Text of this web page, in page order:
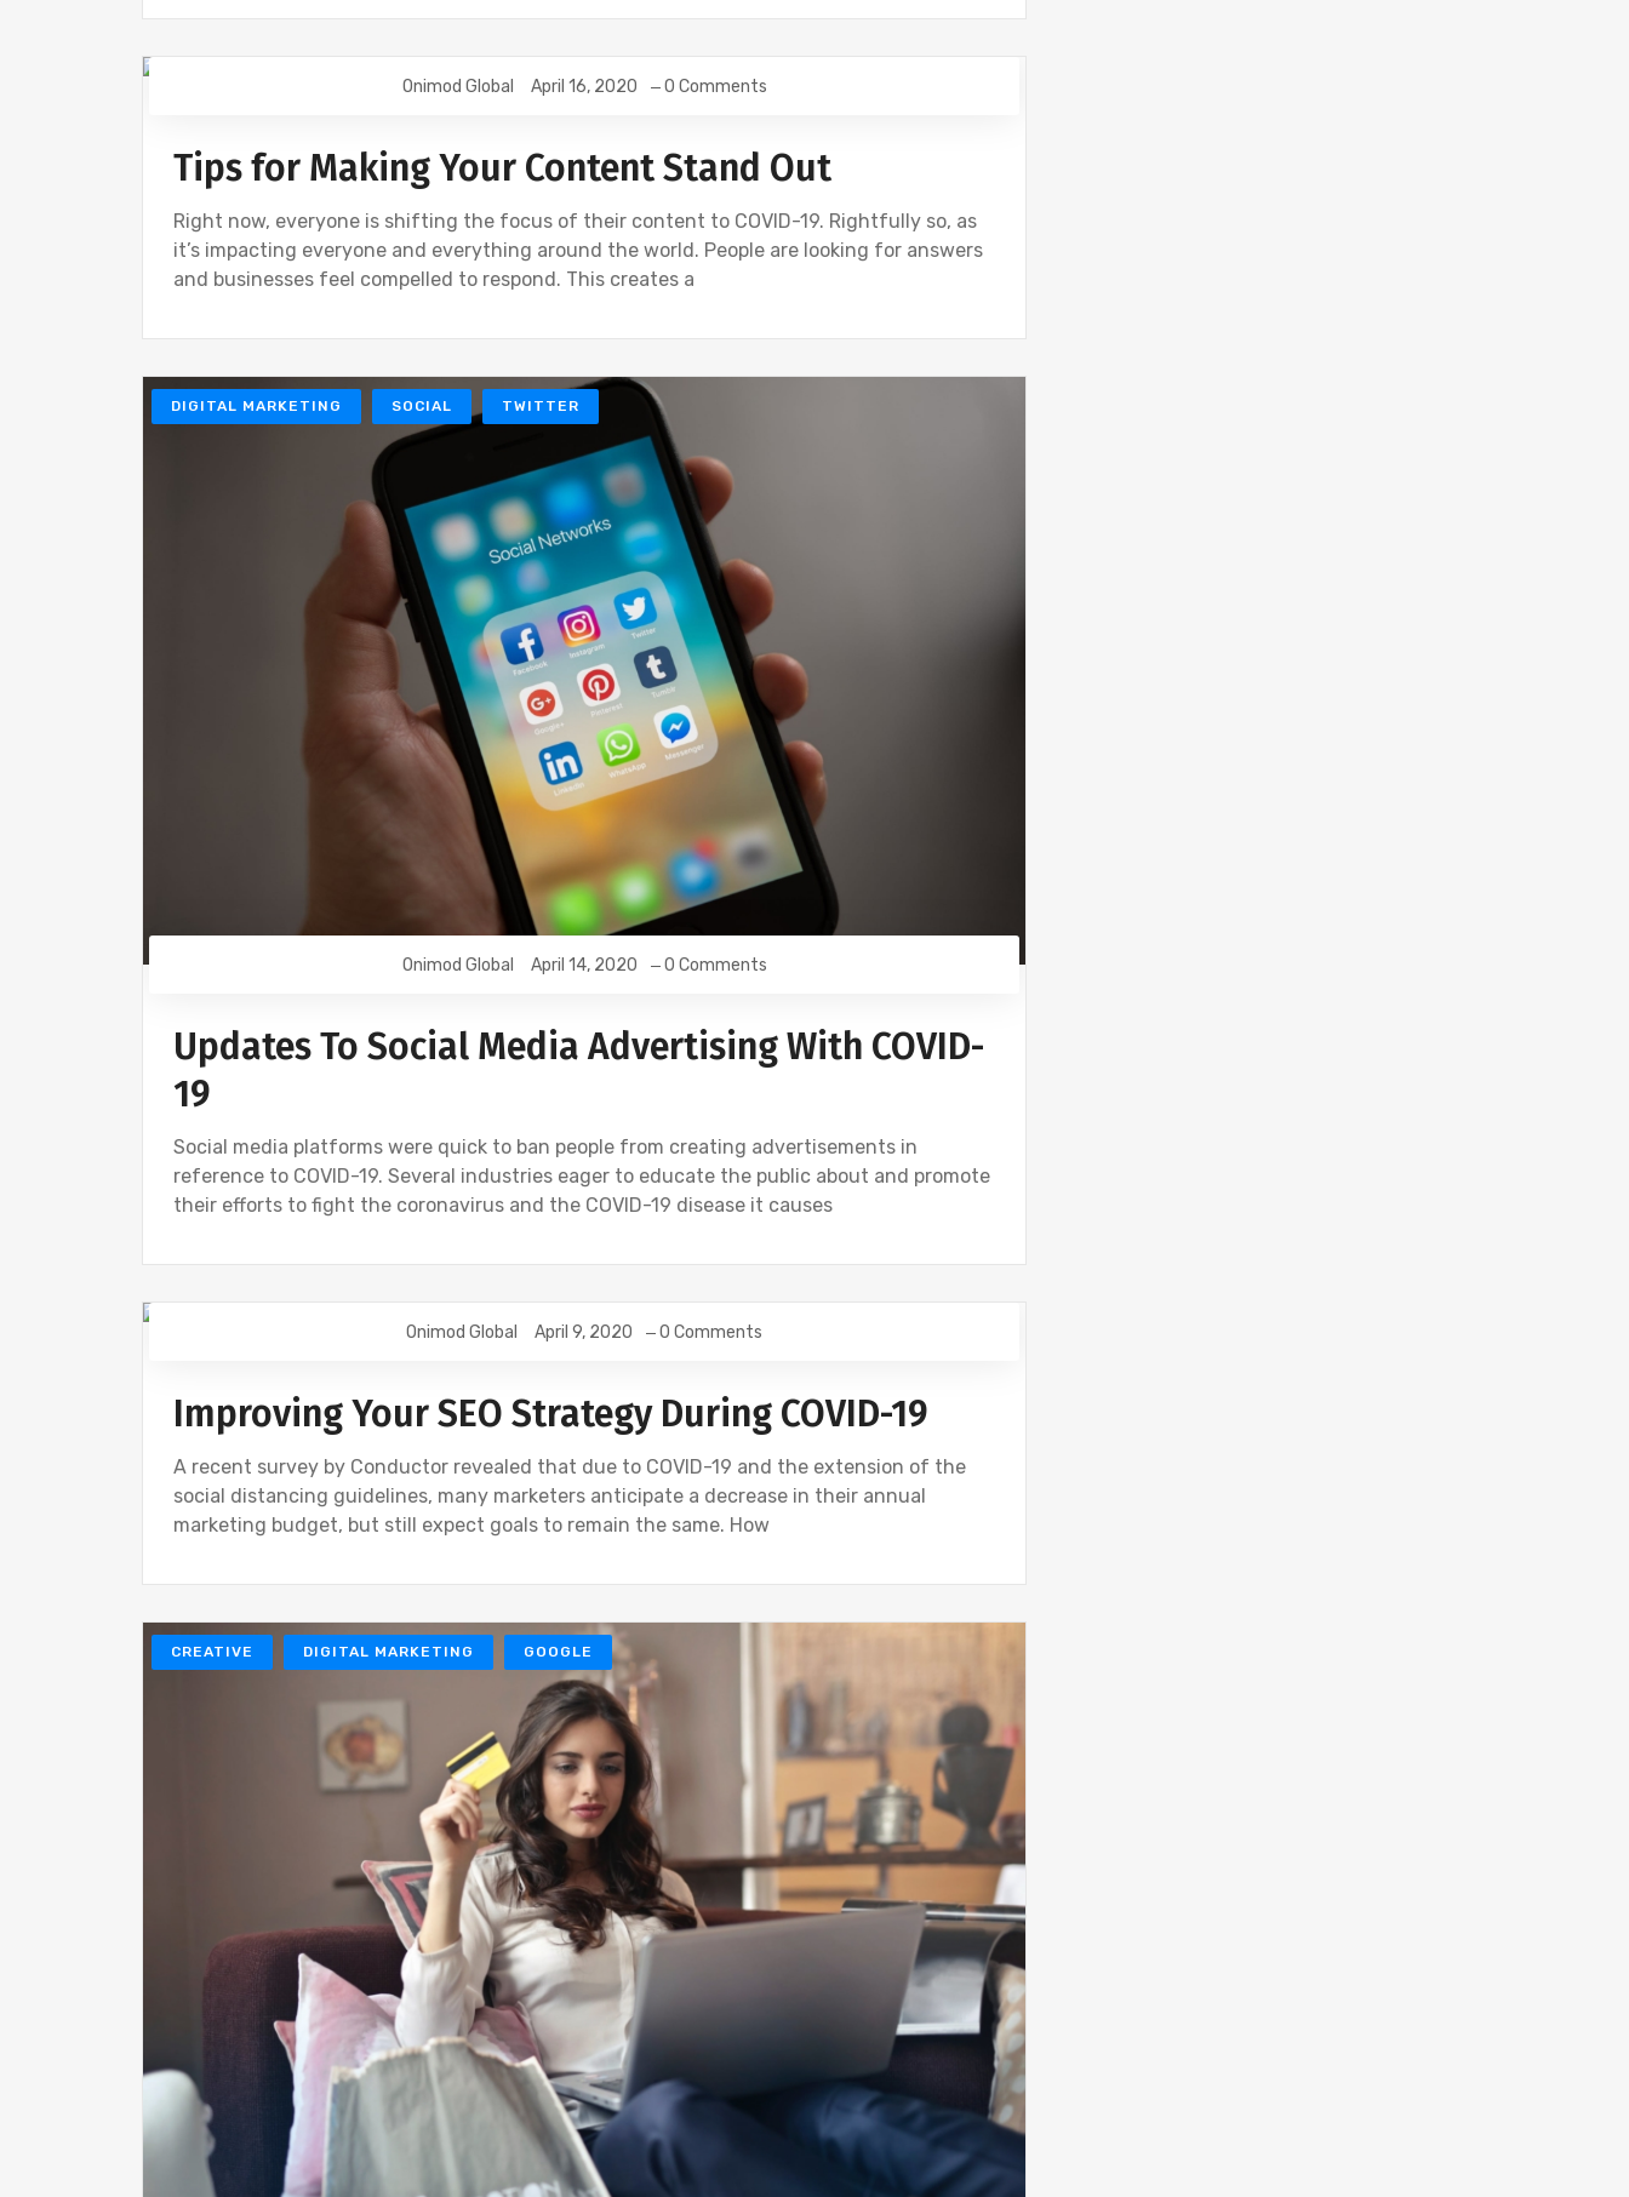
SEO
Onimod Global April 16, 2020 0 Comments
Tips for Making Your Content Stand Out
Right now, everyone is shifting the focus of their content to COVID-19. Rightfully so, as
it’s impacting everyone and everything around the world. People are looking for answers
and businesses feel compelled to respond. This creates a
DIGITAL MARKETING SOCIAL TWITTER
Onimod Global April 14, 2020 0 Comments
Updates To Social Media Advertising With COVID-
19
Social media platforms were quick to ban people from creating advertisements in
reference to COVID-19. Several industries eager to educate the public about and promote
their efforts to fight the coronavirus and the COVID-19 disease it causes
Onimod Global April 9, 2020 0 Comments
Improving Your SEO Strategy During COVID-19
A recent survey by Conductor revealed that due to COVID-19 and the extension of the
social distancing guidelines, many marketers anticipate a decrease in their annual
marketing budget, but still expect goals to remain the same. How
CREATIVE DIGITAL MARKETING GOOGLE